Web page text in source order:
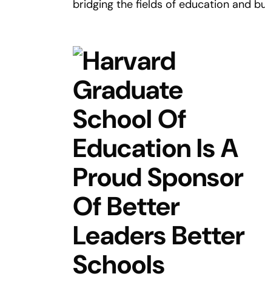
bridging the fields of education and